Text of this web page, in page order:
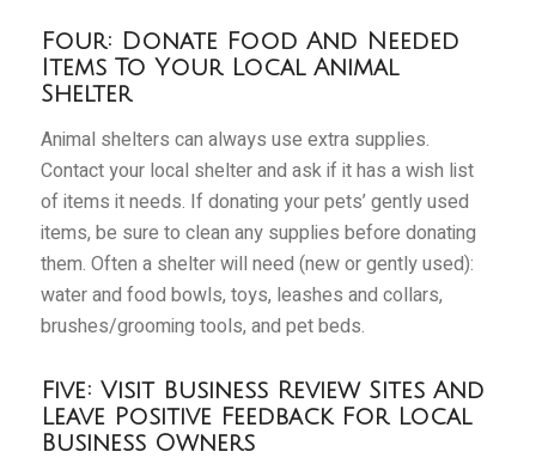
Four: Donate Food And Needed
Items To Your Local Animal
Shelter
Animal shelters can always use extra supplies.
Contact your local shelter and ask if it has a wish list
of items it needs. If donating your pets’ gently used
items, be sure to clean any supplies before donating
them. Often a shelter will need (new or gently used):
water and food bowls, toys, leashes and collars,
brushes/grooming tools, and pet beds.
Five: Visit Business Review Sites And
Leave Positive Feedback For Local
Business Owners